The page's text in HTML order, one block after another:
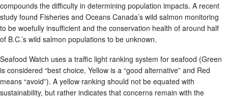
compounds the difficulty in determining population impacts. A recent
study found Fisheries and Oceans Canada’s wild salmon monitoring
to be woefully insufficient and the conservation health of around half
of B.C.’s wild salmon populations to be unknown.
Seafood Watch uses a traffic light ranking system for seafood (Green
is considered “best choice, Yellow is a “good alternative” and Red
means “avoid”). A yellow ranking should not be equated with
sustainability, but rather indicates that concerns remain with the